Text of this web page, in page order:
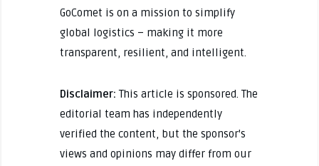
GoComet is on a mission to simplify
global logistics – making it more
transparent, resilient, and intelligent.
Disclaimer: This article is sponsored. The
editorial team has independently
verified the content, but the sponsor's
views and opinions may differ from our